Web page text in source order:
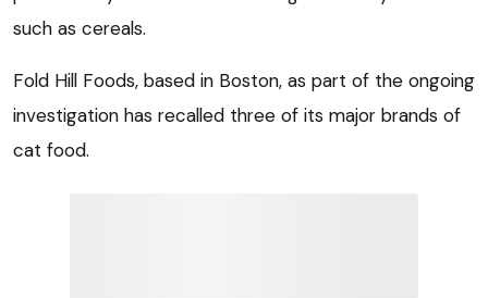
such as cereals.
Fold Hill Foods, based in Boston, as part of the ongoing
investigation has recalled three of its major brands of
cat food.